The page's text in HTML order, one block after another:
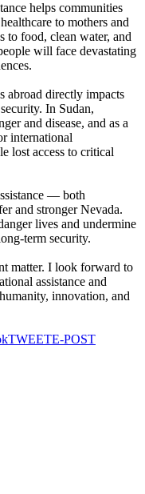
helps communities
to mothers and
to food, clean water, and
will face devastating
abroad directly impacts
In Sudan,
and disease, and as a
international
lost access to critical
— both
and stronger Nevada.
lives and undermine
term security.
matter. I look forward to
assistance and
innovation, and
TWEETE-POST